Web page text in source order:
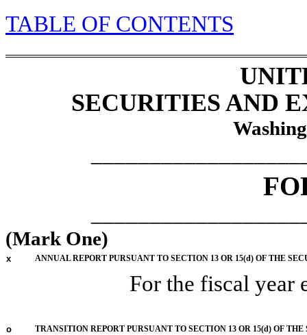
TABLE OF CONTENTS
SECURITIES AND
(Mark One)
x ANNUAL REPORT PURSUANT TO SECTION 13 OR 15(d) OF THE
For the fiscal year
o TRANSITION REPORT PURSUANT TO SECTION 13 OR 15(d) OF